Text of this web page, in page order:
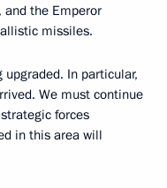
and the Emperor
missiles.
In particular,
We must continue
forces
in this area will